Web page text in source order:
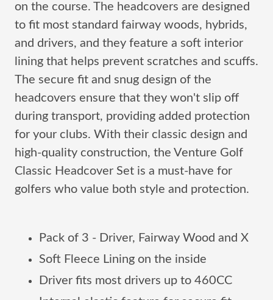
on the course. The headcovers are designed
to fit most standard fairway woods, hybrids,
and drivers, and they feature a soft interior
lining that helps prevent scratches and scuffs.
The secure fit and snug design of the
headcovers ensure that they won't slip off
during transport, providing added protection
for your clubs. With their classic design and
high-quality construction, the Venture Golf
Classic Headcover Set is a must-have for
golfers who value both style and protection.
Pack of 3 - Driver, Fairway Wood and X
Soft Fleece Lining on the inside
Driver fits most drivers up to 460CC